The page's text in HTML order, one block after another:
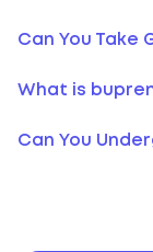
Can You Take
What is
Can You